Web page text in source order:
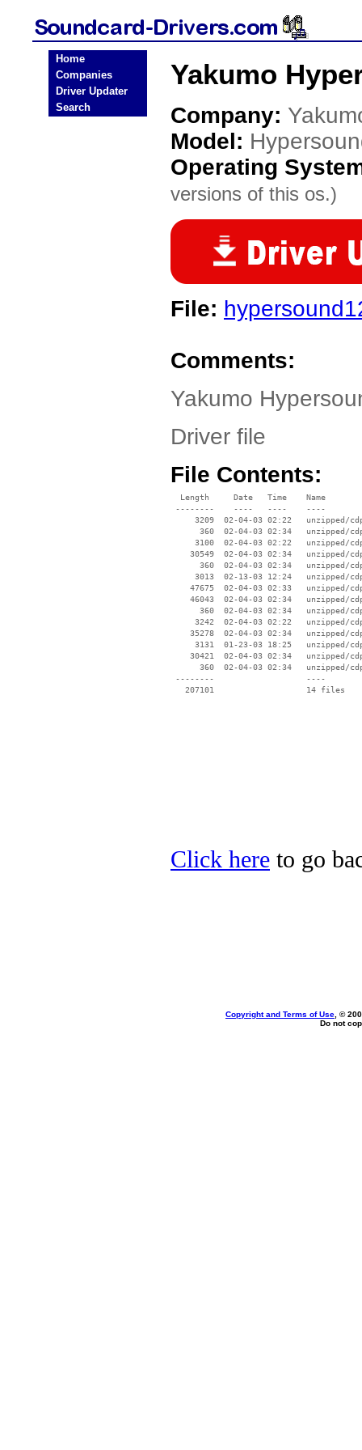
Home
Companies
Driver Updater
Search
Yakumo
Company:
Model:
Operating
versions of this os.)
File:
Comments:
Yakumo
Driver file
File Contents:
  Length     Date   Time    Name
--------    ----   ----    ----
3209  02-04-03 02:22   unzipped/
360  02-04-03 02:34   unzipped/
3100  02-04-03 02:22   unzipped/
30549  02-04-03 02:34   unzipped/
360  02-04-03 02:34   unzipped/
3013  02-13-03 12:24   unzipped/
47675  02-04-03 02:33   unzipped/
46043  02-04-03 02:34   unzipped/
360  02-04-03 02:34   unzipped/
3242  02-04-03 02:22   unzipped/
35278  02-04-03 02:34   unzipped/
3131  01-23-03 18:25   unzipped/
30421  02-04-03 02:34   unzipped/
360  02-04-03 02:34   unzipped/
--------                   ----
Click here to go
Copyright and Terms of Use , ©
Do not